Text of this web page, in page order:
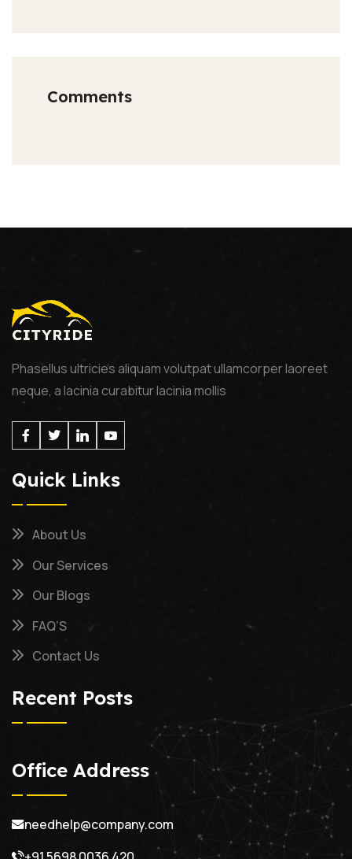
Comments
Phasellus ultricies aliquam volutpat ullamcorper laoreet
neque, a lacinia curabitur lacinia mollis
Quick Links
About Us
Our Services
Our Blogs
FAQ’S
Contact Us
Recent Posts
Office Address
needhelp@company.com